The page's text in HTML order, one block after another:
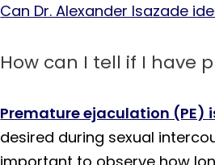
Can Dr. Alexander Isazade
How can I tell if I have
Premature ejaculation (PE)
desired during sexual